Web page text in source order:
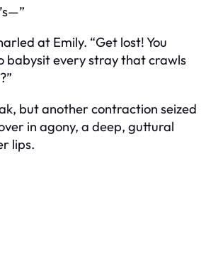
at Emily. “Get lost! You
babysit every stray that crawls
but another contraction seized
in agony, a deep, guttural
lips.